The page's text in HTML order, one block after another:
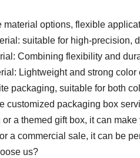
material options, flexible
suitable for high-precision,
Combining flexibility and
Lightweight and strong
packaging, suitable for both
customized packaging box
a themed gift box, it can
a commercial sale, it can be
us?